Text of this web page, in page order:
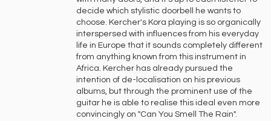
decide which stylistic doorbell he wants to
choose. Kercher's Kora playing is so organically
interspersed with influences from his everyday
life in Europe that it sounds completely different
from anything known from this instrument in
Africa. Kercher has already pursued the
intention of de-localisation on his previous
albums, but through the prominent use of the
guitar he is able to realise this ideal even more
convincingly on "Can You Smell The Rain".